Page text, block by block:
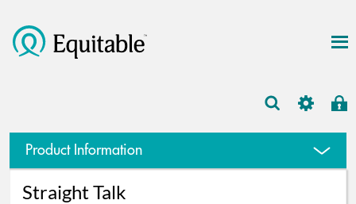
Large case markets
Product Information
Straight Talk